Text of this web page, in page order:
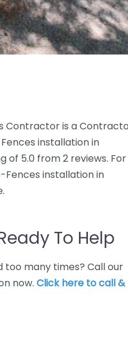
Contractor is a
Fences installation in
of 5.0 from 2 reviews. For
Fences installation in
To Help
too many times? Call our
now. Click here to call &